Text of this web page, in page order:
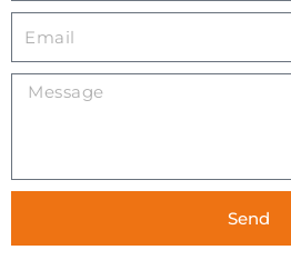
m
e
E
m
a
M
s
a
e
Send